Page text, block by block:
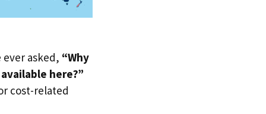
ever asked, “Why
here?”
cost-related